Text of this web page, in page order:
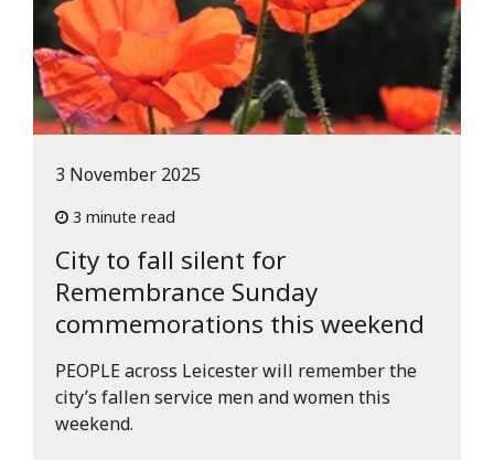
City to fall silent for
Remembrance Sunday
commemorations this weekend
3 November 2025
3 minute read
PEOPLE across Leicester will remember the
city’s fallen service men and women this
weekend.